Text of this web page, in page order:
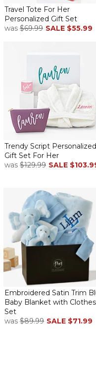
Travel Tote For Her
Personalized Gift Set
was $69.99 SALE $55.99
Trendy Script Personalized
Gift Set For Her
was $129.99 SALE
Embroidered Satin Trim
Baby Blanket with Clothes
Set
was $89.99 SALE $71.99